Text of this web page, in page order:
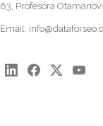
63, Profesora
Email: